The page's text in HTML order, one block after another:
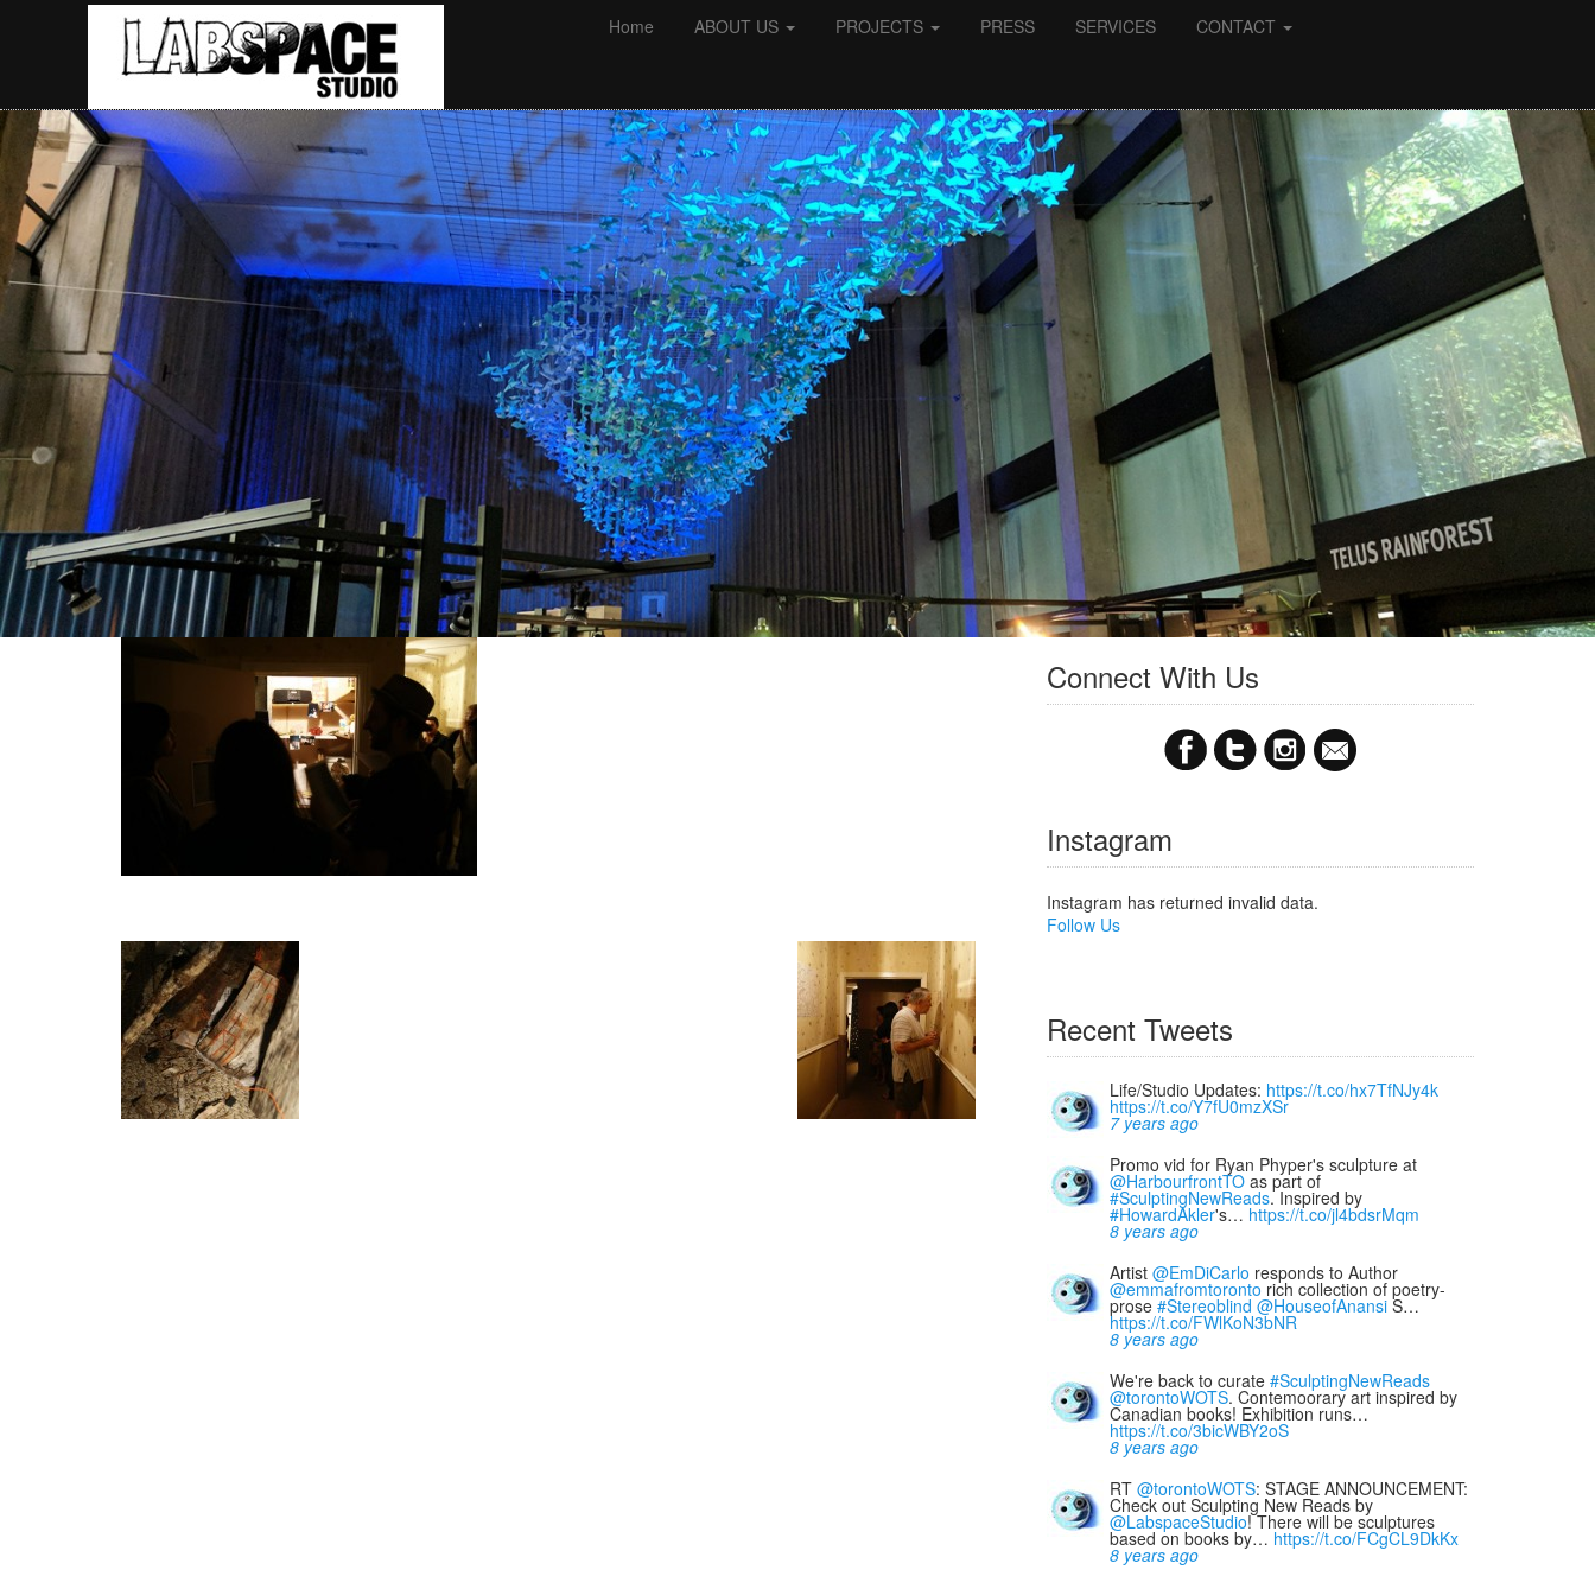
Home ABOUT US PROJECTS PRESS SERVICES CONTACT
Connect With Us
Instagram
Instagram has returned invalid data.
Follow Us
Recent Tweets
Life/Studio Updates: https://t.co/hx7TfNJy4k
https://t.co/Y7fU0mzXSr
7 years ago
Promo vid for Ryan Phyper's sculpture at
@HarbourfrontTO as part of
#SculptingNewReads. Inspired by
#HowardAkler's… https://t.co/jl4bdsrMqm
8 years ago
Artist @EmDiCarlo responds to Author
@emmafromtoronto rich collection of poetry-
prose #Stereoblind @HouseofAnansi S…
https://t.co/FWlKoN3bNR
8 years ago
We're back to curate #SculptingNewReads
@torontoWOTS. Contemoorary art inspired by
Canadian books! Exhibition runs…
https://t.co/3bicWBY2oS
8 years ago
RT @torontoWOTS: STAGE ANNOUNCEMENT:
Check out Sculpting New Reads by
@LabspaceStudio! There will be sculptures
based on books by… https://t.co/FCgCL9DkKx
8 years ago